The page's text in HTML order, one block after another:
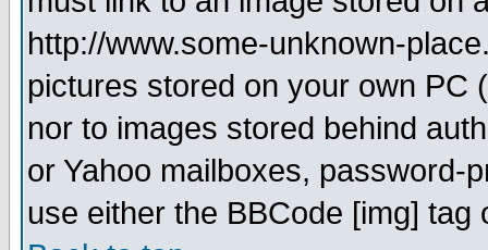
http://www.some-unknown-
pictures stored on your own PC
nor to images stored behind
or Yahoo mailboxes, password-
use either the BBCode [img]